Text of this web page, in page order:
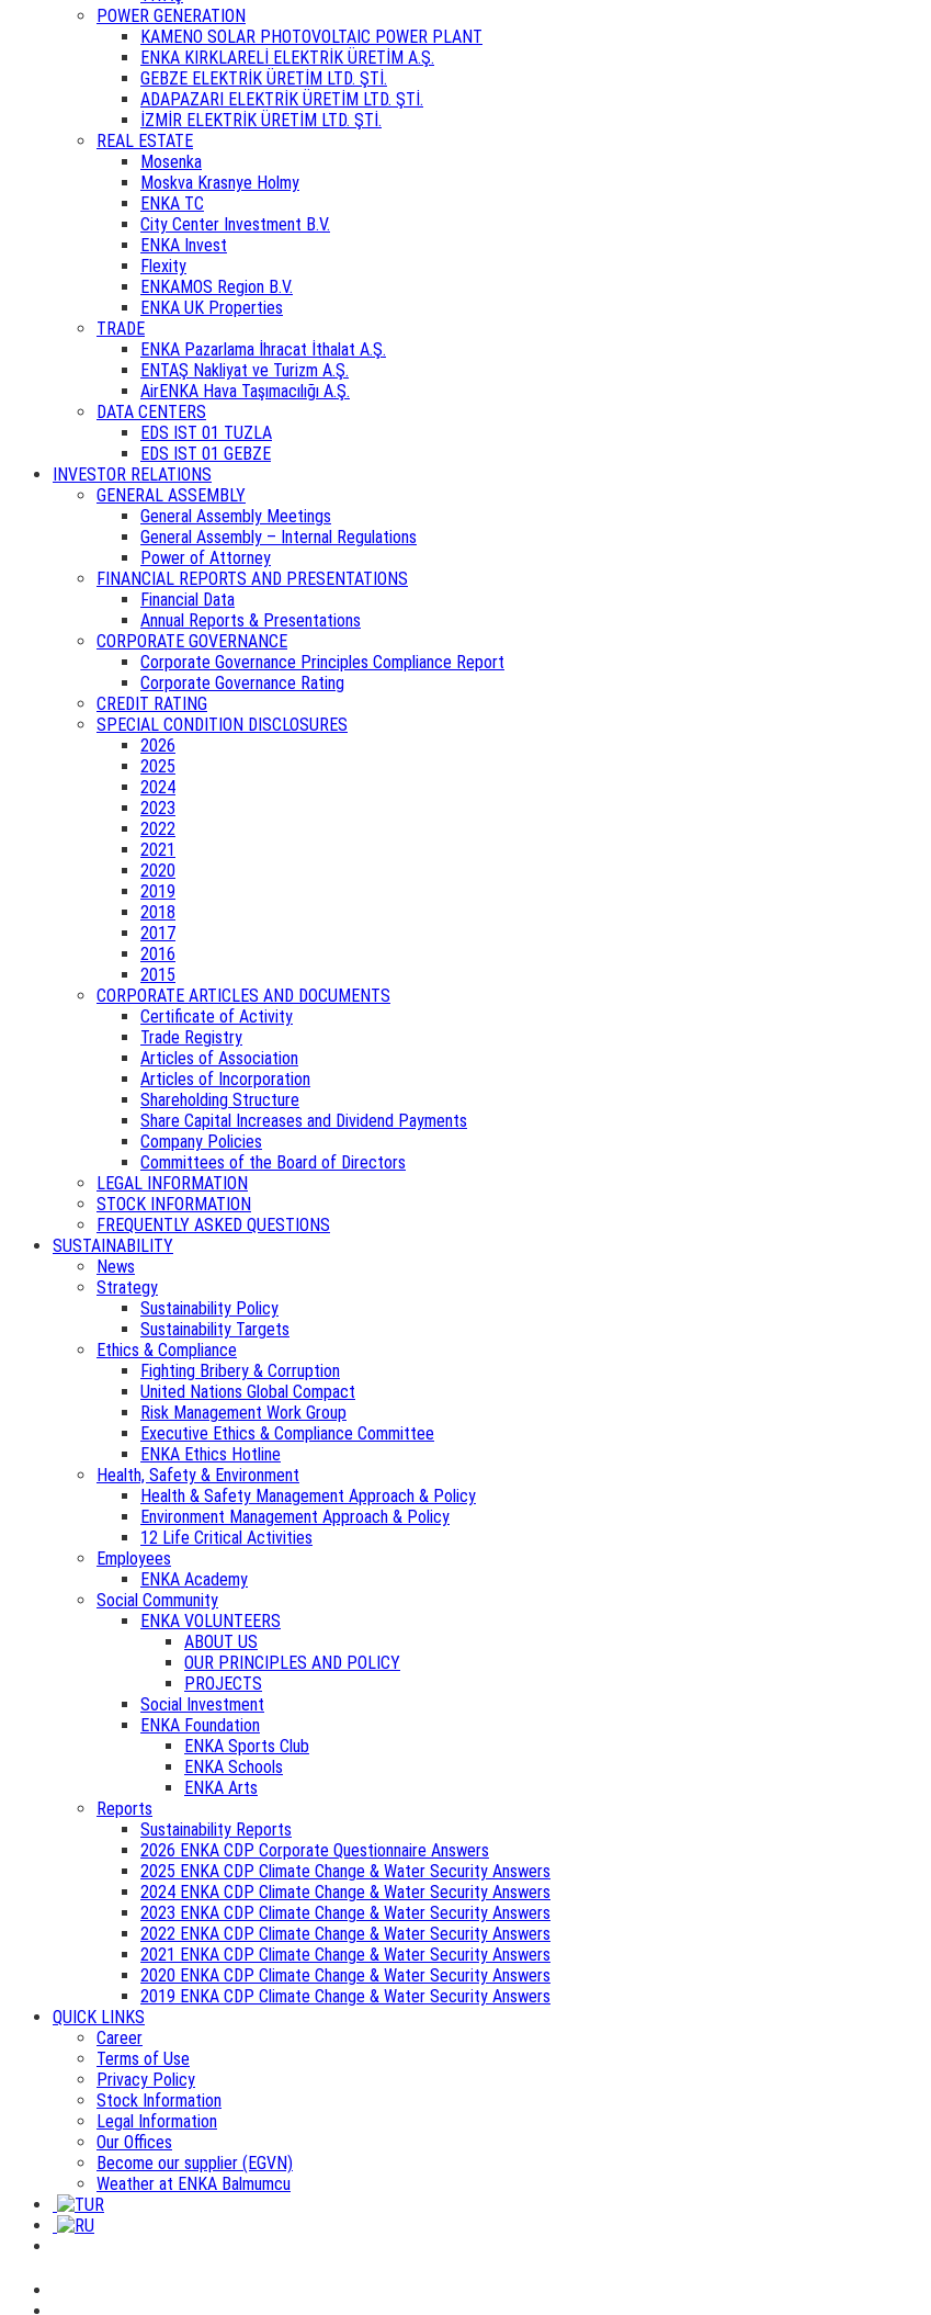
POWER GENERATION
KAMENO SOLAR PHOTOVOLTAIC POWER PLANT
ENKA KIRKLARELİ ELEKTRİK ÜRETİM A.Ş.
GEBZE ELEKTRİK ÜRETİM LTD. ŞTİ.
ADAPAZARI ELEKTRİK ÜRETİM LTD. ŞTİ.
İZMİR ELEKTRİK ÜRETİM LTD. ŞTİ.
REAL ESTATE
Mosenka
Moskva Krasnye Holmy
ENKA TC
City Center Investment B.V.
ENKA Invest
Flexity
ENKAMOS Region B.V.
ENKA UK Properties
TRADE
ENKA Pazarlama İhracat İthalat A.Ş.
ENTAŞ Nakliyat ve Turizm A.Ş.
AirENKA Hava Taşımacılığı A.Ş.
DATA CENTERS
EDS IST 01 TUZLA
EDS IST 01 GEBZE
INVESTOR RELATIONS
GENERAL ASSEMBLY
General Assembly Meetings
General Assembly – Internal Regulations
Power of Attorney
FINANCIAL REPORTS AND PRESENTATIONS
Financial Data
Annual Reports & Presentations
CORPORATE GOVERNANCE
Corporate Governance Principles Compliance Report
Corporate Governance Rating
CREDIT RATING
SPECIAL CONDITION DISCLOSURES
2026
2025
2024
2023
2022
2021
2020
2019
2018
2017
2016
2015
CORPORATE ARTICLES AND DOCUMENTS
Certificate of Activity
Trade Registry
Articles of Association
Articles of Incorporation
Shareholding Structure
Share Capital Increases and Dividend Payments
Company Policies
Committees of the Board of Directors
LEGAL INFORMATION
STOCK INFORMATION
FREQUENTLY ASKED QUESTIONS
SUSTAINABILITY
News
Strategy
Sustainability Policy
Sustainability Targets
Ethics & Compliance
Fighting Bribery & Corruption
United Nations Global Compact
Risk Management Work Group
Executive Ethics & Compliance Committee
ENKA Ethics Hotline
Health, Safety & Environment
Health & Safety Management Approach & Policy
Environment Management Approach & Policy
12 Life Critical Activities
Employees
ENKA Academy
Social Community
ENKA VOLUNTEERS
ABOUT US
OUR PRINCIPLES AND POLICY
PROJECTS
Social Investment
ENKA Foundation
ENKA Sports Club
ENKA Schools
ENKA Arts
Reports
Sustainability Reports
2026 ENKA CDP Corporate Questionnaire Answers
2025 ENKA CDP Climate Change & Water Security Answers
2024 ENKA CDP Climate Change & Water Security Answers
2023 ENKA CDP Climate Change & Water Security Answers
2022 ENKA CDP Climate Change & Water Security Answers
2021 ENKA CDP Climate Change & Water Security Answers
2020 ENKA CDP Climate Change & Water Security Answers
2019 ENKA CDP Climate Change & Water Security Answers
QUICK LINKS
Career
Terms of Use
Privacy Policy
Stock Information
Legal Information
Our Offices
Become our supplier (EGVN)
Weather at ENKA Balmumcu